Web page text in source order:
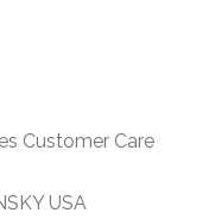
Customer Care
USA